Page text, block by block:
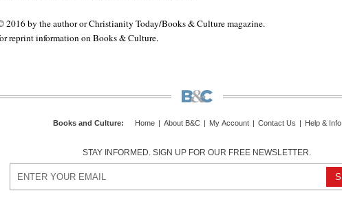
2016 by the author or Christianity Today/Books & Culturemagazine.
reprint information onBooks & Culture.
Books and Culture: Home About B&C My Account Contact Us Help & Info
STAY INFORMED. SIGN UP FOR OUR FREE NEWSLETTER.